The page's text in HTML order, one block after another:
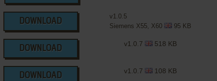
DOWNLOAD
v1.0.5
Siemens X55, X60
95 KB
DOWNLOAD
v1.0.7 518 KB
DOWNLOAD
v1.0.7 108 KB